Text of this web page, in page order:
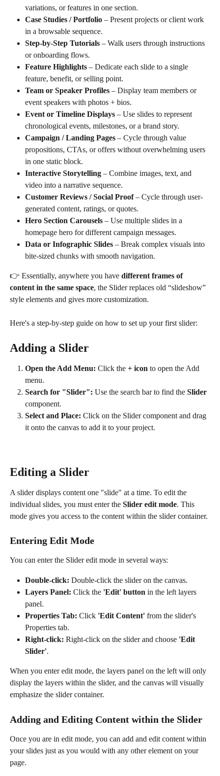
variations, or features in one section.
Case Studies / Portfolio – Present projects or client work
in a browsable sequence.
Step-by-Step Tutorials – Walk users through instructions
or onboarding flows.
Feature Highlights – Dedicate each slide to a single
feature, benefit, or selling point.
Team or Speaker Profiles – Display team members or
event speakers with photos + bios.
Event or Timeline Displays – Use slides to represent
chronological events, milestones, or a brand story.
Campaign / Landing Pages – Cycle through value
propositions, CTAs, or offers without overwhelming users
in one static block.
Interactive Storytelling – Combine images, text, and
video into a narrative sequence.
Customer Reviews / Social Proof – Cycle through user-
generated content, ratings, or quotes.
Hero Section Carousels – Use multiple slides in a
homepage hero for different campaign messages.
Data or Infographic Slides – Break complex visuals into
bite-sized chunks with smooth navigation.
👉 Essentially, anywhere you have different frames of
content in the same space, the Slider replaces old “slideshow”
style elements and gives more customization.
Here's a step-by-step guide on how to set up your first slider:
Adding a Slider
Open the Add Menu: Click the + icon to open the Add
menu.
Search for "Slider": Use the search bar to find the Slider
component.
Select and Place: Click on the Slider component and drag
it onto the canvas to add it to your project.
Editing a Slider
A slider displays content one "slide" at a time. To edit the
individual slides, you must enter the Slider edit mode. This
mode gives you access to the content within the slider container.
Entering Edit Mode
You can enter the Slider edit mode in several ways:
Double-click: Double-click the slider on the canvas.
Layers Panel: Click the 'Edit' button in the left layers
panel.
Properties Tab: Click 'Edit Content' from the slider's
Properties tab.
Right-click: Right-click on the slider and choose 'Edit
Slider'.
When you enter edit mode, the layers panel on the left will only
display the layers within the slider, and the canvas will visually
emphasize the slider container.
Adding and Editing Content within the Slider
Once you are in edit mode, you can add and edit content within
your slides just as you would with any other element on your
page.